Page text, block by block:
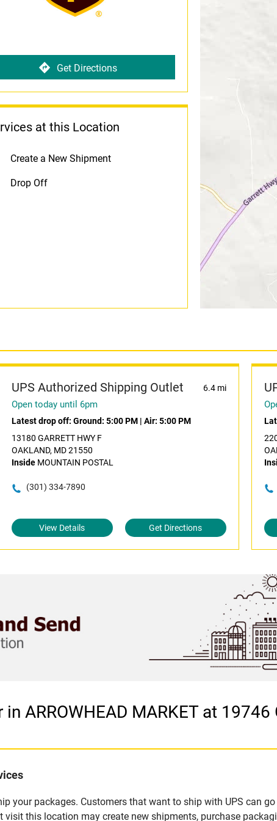
Get Directions
at this Location
Create a New Shipment
Drop Off
UPS Authorized Shipping Outlet 6.4 mi
Open today until 6pm
Latest drop off: Ground: 5:00 PM| Air: 5:00 PM
13180 GARRETT HWY F
OAKLAND, MD 21550
InsideMOUNTAIN POSTAL
(301) 334-7890
View Details Get Directions
ARROWHEAD MARKET at 19746
your packages. Customers that want to ship with UPS can
visit this location may create new shipments, purchase